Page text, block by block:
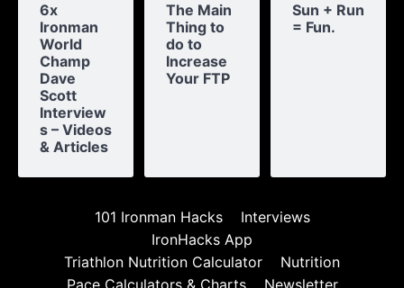
6x
Ironman
World
Champ
Dave
Scott
Interview
s – Videos
& Articles
The Main
Thing to
do to
Increase
Your FTP
Sun + Run
= Fun.
101 Ironman Hacks
Interviews
IronHacks App
Triathlon Nutrition Calculator
Nutrition